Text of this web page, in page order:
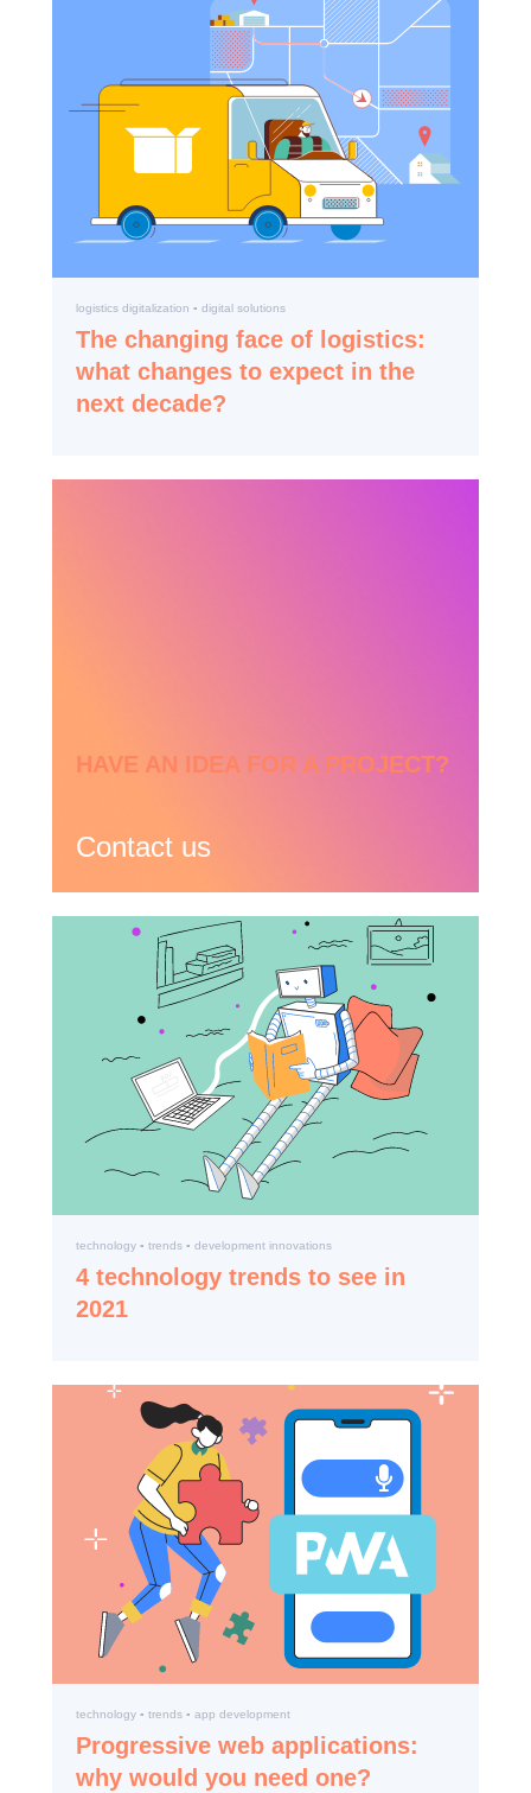
logistics digitalization ▪️ digital solutions
The changing face of logistics:
what changes to expect in the
next decade?
HAVE AN IDEA FOR A PROJECT?
Contact us
technology ▪️ trends ▪️ development innovations
4 technology trends to see in
2021
technology ▪️ trends ▪️ app development
Progressive web applications:
why would you need one?